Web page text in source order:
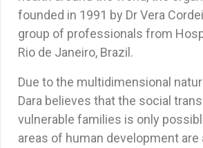
founded in 1991 by Dr Vera
group of professionals from
Rio de Janeiro, Brazil.
Due to the multidimensional
Dara believes that the social
vulnerable families is only
areas of human development are